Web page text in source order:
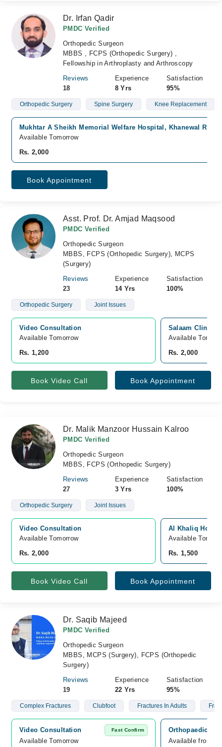
Dr. Irfan Qadir
PMDC Verified
Orthopedic Surgeon
MBBS , FCPS (Orthopedic Surgery) ,
Fellowship in Arthroplasty and Arthroscopy
Reviews
18
Experience
8 Yrs
Satisfaction
95%
Orthopedic Surgery Spine Surgery Knee Replacement
Mukhtar A Sheikh Memorial Welfare Hospital, Khanewal
Available Tomorrow
Rs. 2,000
Book Appointment
Asst. Prof. Dr. Amjad Maqsood
PMDC Verified
Orthopedic Surgeon
MBBS, FCPS (Orthopedic Surgery), MCPS
(Surgery)
Reviews
23
Experience
14 Yrs
Satisfaction
100%
Orthopedic Surgery Joint Issues
Video Consultation
Available Tomorrow
Rs. 1,200
Salaam Clinic,
Available
Rs. 2,000
Book Video Call Book Appointment
Dr. Malik Manzoor Hussain Kalroo
PMDC Verified
Orthopedic Surgeon
MBBS, FCPS (Orthopedic Surgery)
Reviews
27
Experience
3 Yrs
Satisfaction
100%
Orthopedic Surgery Joint Issues
Video Consultation
Available Tomorrow
Rs. 2,000
Al Khaliq
Available
Rs. 1,500
Book Video Call Book Appointment
Dr. Saqib Majeed
PMDC Verified
Orthopedic Surgeon
MBBS, MCPS (Surgery), FCPS (Orthopedic
Surgery)
Reviews
19
Experience
22 Yrs
Satisfaction
95%
Complex Fractures Clubfoot Fractures In Adults
Video Consultation Fast Confirm
Available Tomorrow
Orthopaedic
Available from